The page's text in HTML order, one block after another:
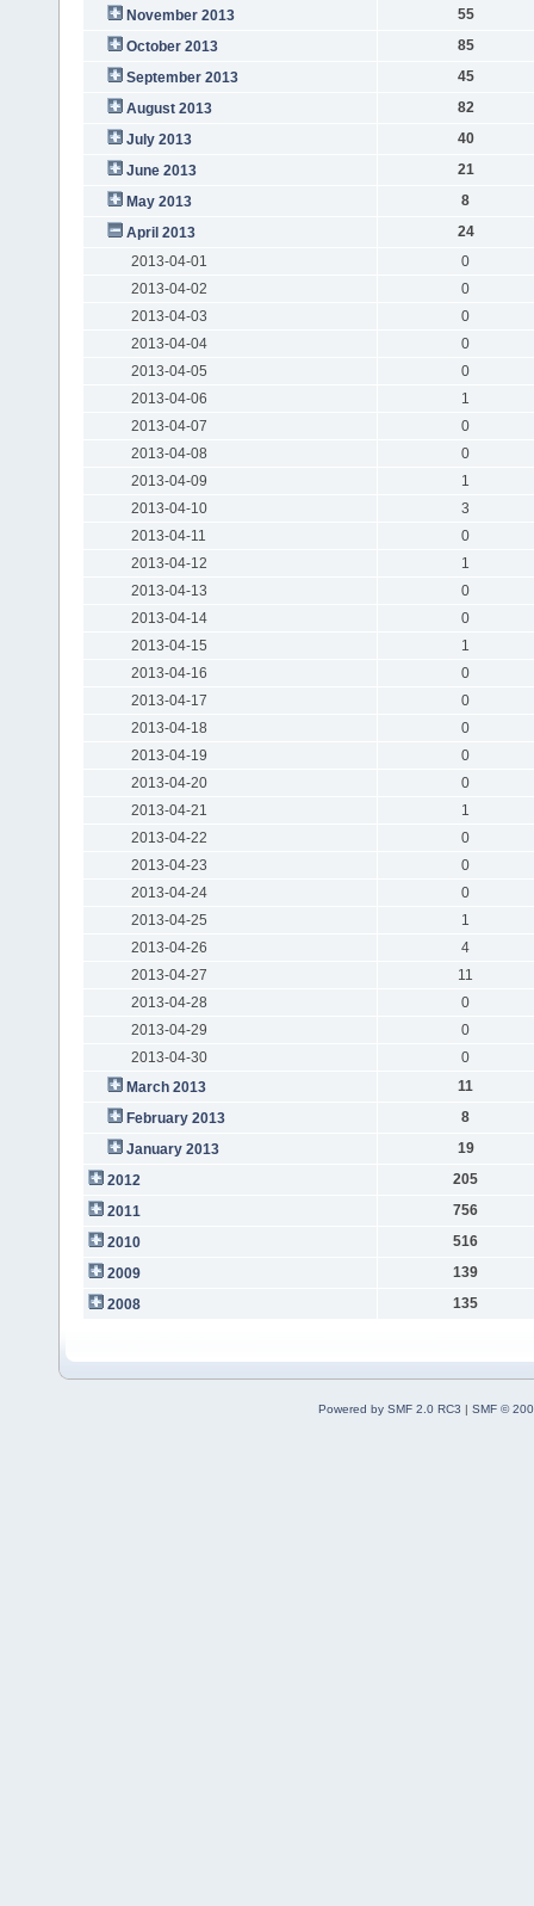
November 2013
55
October 2013
85
September 2013
45
August 2013
82
July 2013
40
June 2013
21
May 2013
8
April 2013
24
2013-04-01
0
2013-04-02
0
2013-04-03
0
2013-04-04
0
2013-04-05
0
2013-04-06
1
2013-04-07
0
2013-04-08
0
2013-04-09
1
2013-04-10
3
2013-04-11
0
2013-04-12
1
2013-04-13
0
2013-04-14
0
2013-04-15
1
2013-04-16
0
2013-04-17
0
2013-04-18
0
2013-04-19
0
2013-04-20
0
2013-04-21
1
2013-04-22
0
2013-04-23
0
2013-04-24
0
2013-04-25
1
2013-04-26
4
2013-04-27
11
2013-04-28
0
2013-04-29
0
2013-04-30
0
March 2013
11
February 2013
8
January 2013
19
2012
205
2011
756
2010
516
2009
139
2008
135
Powered by SMF 2.0 RC3 | SMF ©